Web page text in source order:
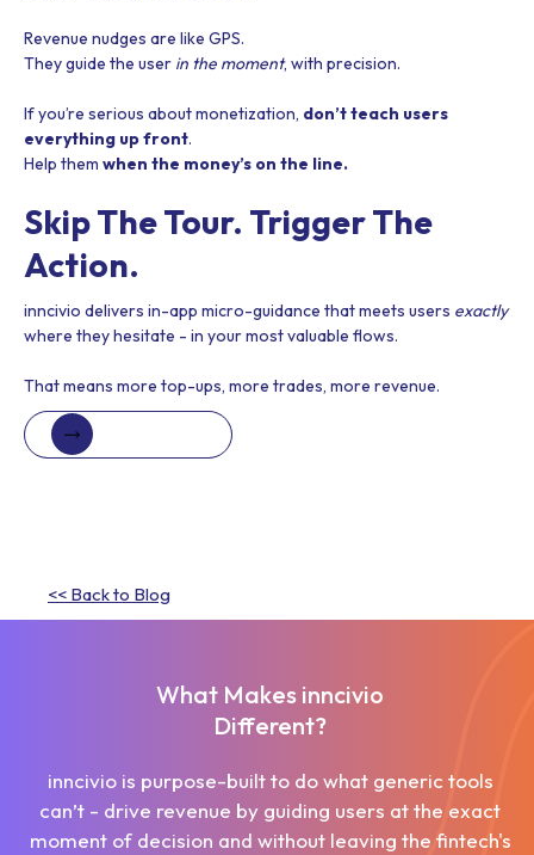
Revenue nudges are like GPS.
They guide the user in the moment, with precision.
If you’re serious about monetization, don’t teach users
everything up front.
Help them when the money’s on the line.
Skip The Tour. Trigger The
Action.
inncivio delivers in-app micro-guidance that meets users exactly
where they hesitate - in your most valuable flows.
That means more top-ups, more trades, more revenue.
Book a demo
<< Back to Blog
What Makes inncivio
Different?
inncivio is purpose-built to do what generic tools
can’t - drive revenue by guiding users at the exact
moment of decision and without leaving the fintech's